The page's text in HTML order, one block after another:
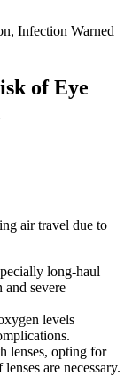
Infection Warned
of Eye
air travel due to
long-haul
severe
levels
lenses, opting for
are necessary.